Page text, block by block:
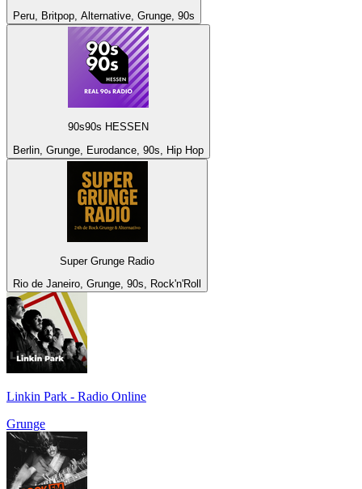
Peru, Britpop, Alternative, Grunge, 90s
90s90s HESSEN
Berlin, Grunge, Eurodance, 90s, Hip Hop
Super Grunge Radio
Rio de Janeiro, Grunge, 90s, Rock'n'Roll
Linkin Park - Radio Online
Grunge